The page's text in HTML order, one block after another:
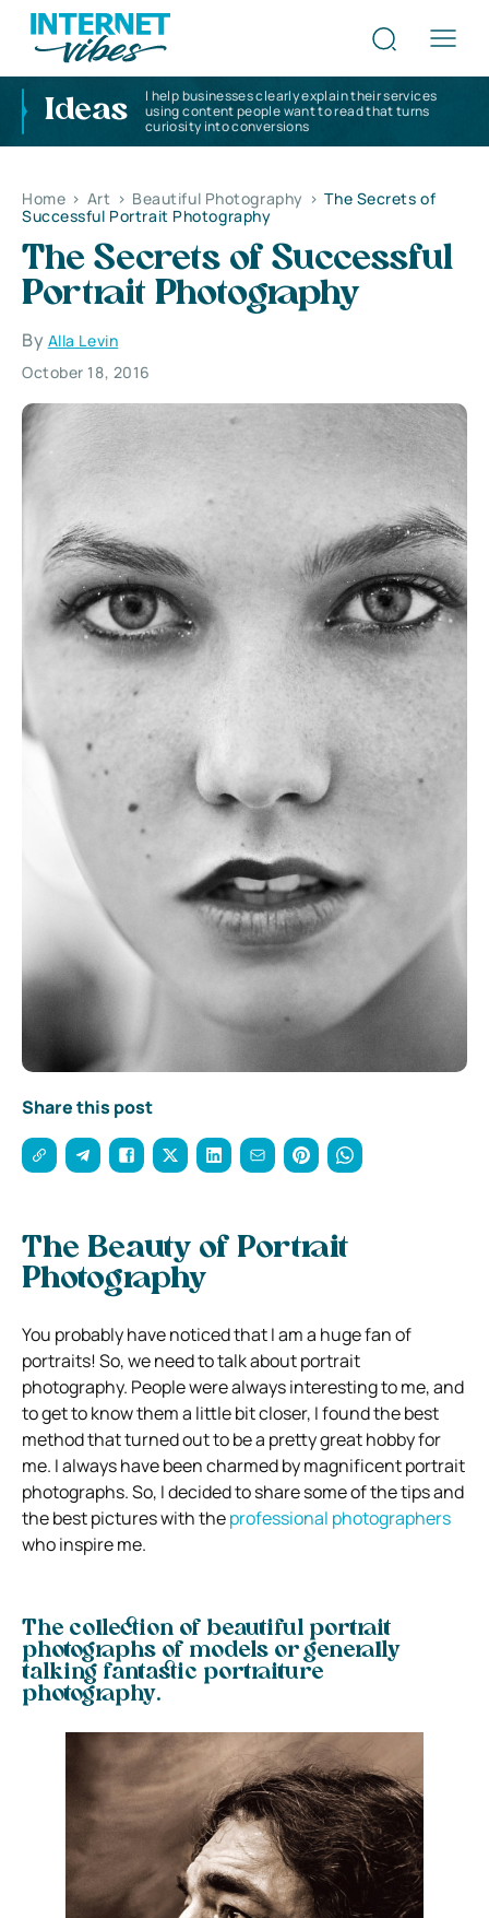
Ideas
I help businesses clearly explain their services
using content people want to read that turns
curiosity into conversions
Home > Art > Beautiful Photography > The Secrets of
Successful Portrait Photography
The Secrets of Successful
Portrait Photography
By Alla Levin
October 18, 2016
Share this post
The Beauty of Portrait
Photography
You probably have noticed that I am a huge fan of
portraits! So, we need to talk about portrait
photography. People were always interesting to me, and
to get to know them a little bit closer, I found the best
method that turned out to be a pretty great hobby for
me. I always have been charmed by magnificent portrait
photographs. So, I decided to share some of the tips and
the best pictures with theprofessional photographers
who inspire me.
The collection of beautiful portrait
photographs of models or generally
talking fantastic portraiture
photography.